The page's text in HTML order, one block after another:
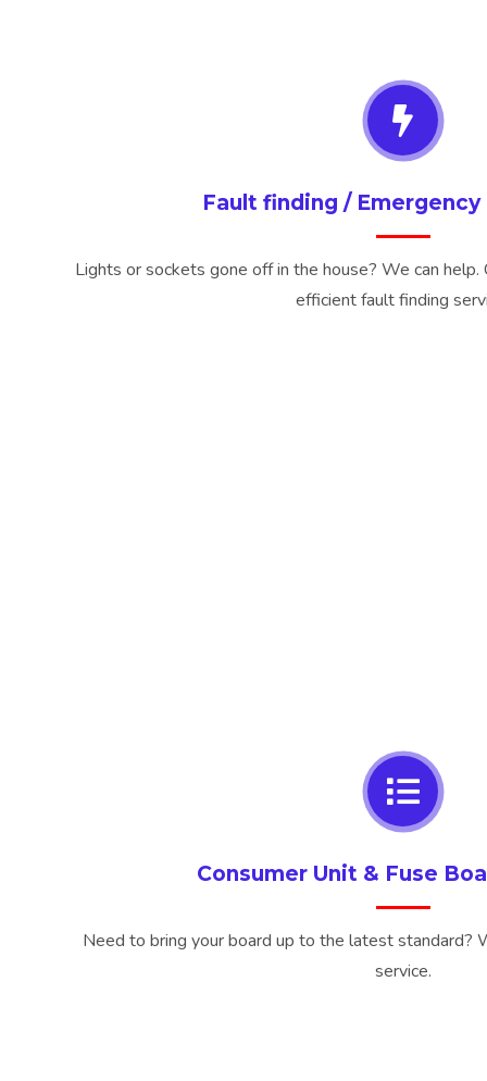
Fault finding /
Lights or sockets gone off in the house? We can
efficient fault finding
Consumer Unit & Fuse
Need to bring your board up to the latest standard?
service.